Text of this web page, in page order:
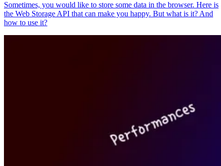
Sometimes, you would like to store some data in the browser. Here is
the Web Storage API that can make you happy. But what is it? And
how to use it?